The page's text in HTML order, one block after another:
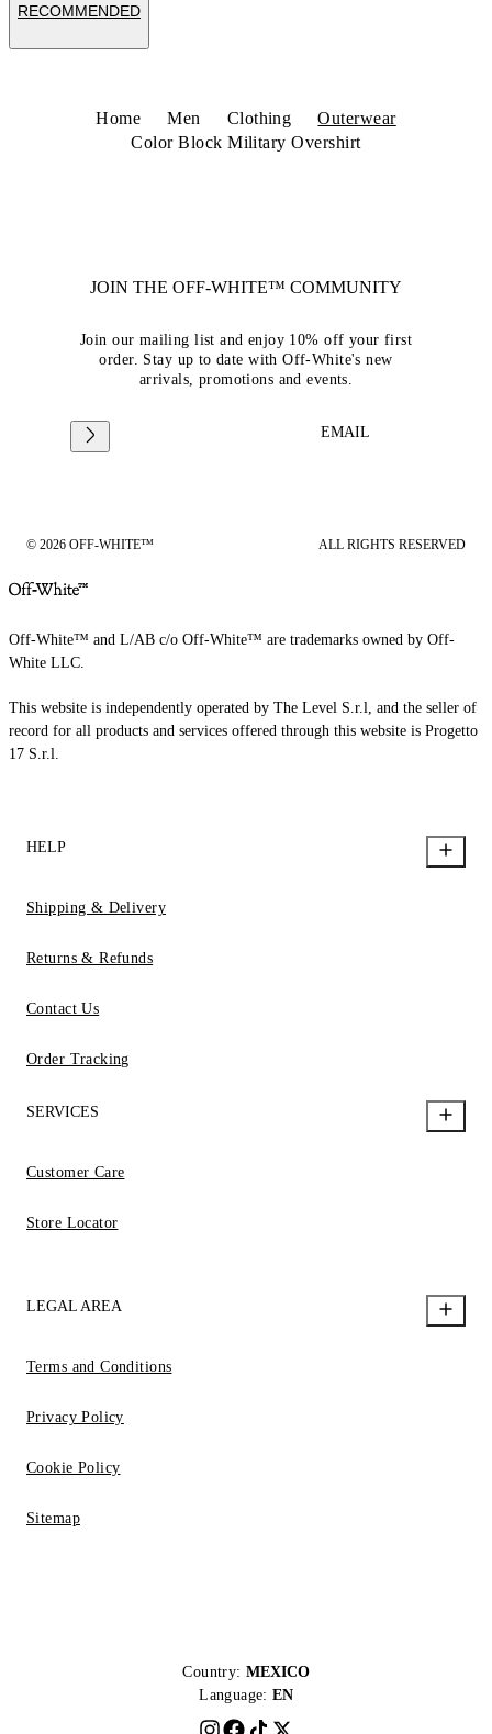
RECOMMENDED
Home Men Clothing
Outerwear
Color Block Military Overshirt
JOIN THE OFF-WHITE™ COMMUNITY
Join our mailing list and enjoy 10% off your first
order. Stay up to date with Off-White's new
arrivals, promotions and events.
EMAIL
© 2026 OFF-WHITE™ ALL RIGHTS RESERVED
Off-White™ and L/AB c/o Off-White™ are trademarks owned by Off-
White LLC.
This website is independently operated by The Level S.r.l, and the seller of
record for all products and services offered through this website is Progetto
17 S.r.l.
HELP
Shipping & Delivery
Returns & Refunds
Contact Us
Order Tracking
SERVICES
Customer Care
Store Locator
LEGAL AREA
Terms and Conditions
Privacy Policy
Cookie Policy
Sitemap
Country: MEXICO
Language: EN